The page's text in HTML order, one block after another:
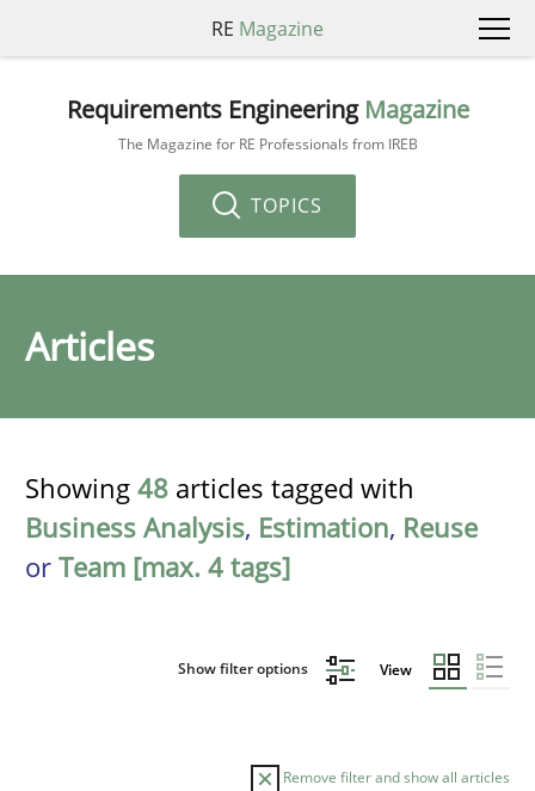
RE Magazine
Requirements Engineering Magazine
The Magazine for RE Professionals from IREB
TOPICS
Articles
Showing 48 articles tagged with
Business Analysis, Estimation, Reuse
or Team [max. 4 tags]
Show filter options View
Remove filter and show all articles